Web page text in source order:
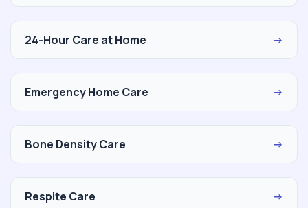
24-Hour Care at Home →
Emergency Home Care →
Bone Density Care →
Respite Care →